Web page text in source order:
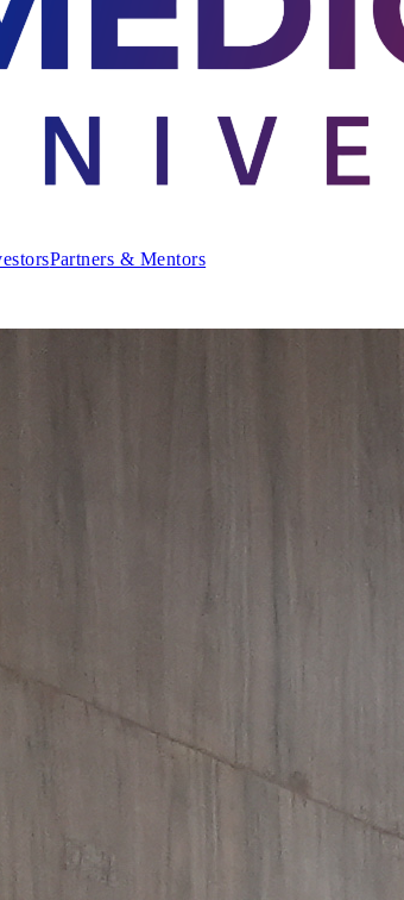
Partners & Mentors